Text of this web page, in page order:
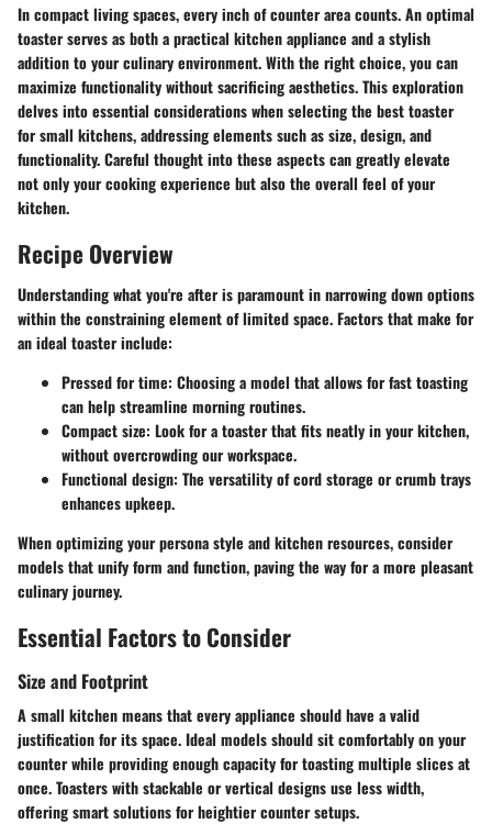
In compact living spaces, every inch of counter area counts. An optimal
toaster serves as both a practical kitchen appliance and a stylish
addition to your culinary environment. With the right choice, you can
maximize functionality without sacrificing aesthetics. This exploration
delves into essential considerations when selecting the best toaster
for small kitchens, addressing elements such as size, design, and
functionality. Careful thought into these aspects can greatly elevate
not only your cooking experience but also the overall feel of your
kitchen.
Recipe Overview
Understanding what you're after is paramount in narrowing down options
within the constraining element of limited space. Factors that make for
an ideal toaster include:
Pressed for time: Choosing a model that allows for fast toasting
can help streamline morning routines.
Compact size: Look for a toaster that fits neatly in your kitchen,
without overcrowding our workspace.
Functional design: The versatility of cord storage or crumb trays
enhances upkeep.
When optimizing your persona style and kitchen resources, consider
models that unify form and function, paving the way for a more pleasant
culinary journey.
Essential Factors to Consider
Size and Footprint
A small kitchen means that every appliance should have a valid
justification for its space. Ideal models should sit comfortably on your
counter while providing enough capacity for toasting multiple slices at
once. Toasters with stackable or vertical designs use less width,
offering smart solutions for heightier counter setups.